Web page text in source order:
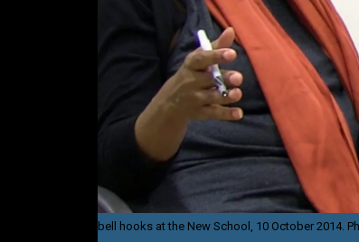
bell hooks at the New School, 10 October 2014.